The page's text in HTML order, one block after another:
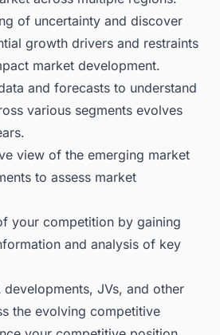
of uncertainty and discover
growth drivers and restraints
market development.
and forecasts to understand
various segments evolves
view of the emerging market
to assess market
your competition by gaining
and analysis of key
JVs, and other
the evolving competitive